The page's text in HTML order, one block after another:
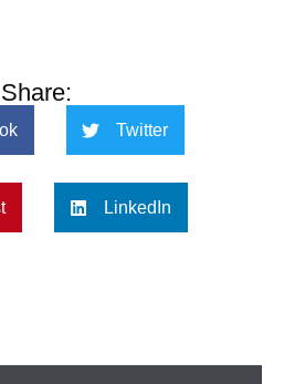
Share:
Twitter
LinkedIn